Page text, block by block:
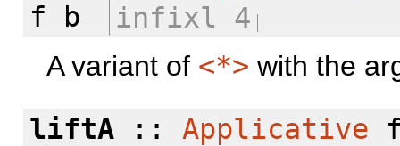
f b
infixl 4
A variant of <*> with the
liftA:: Applicative